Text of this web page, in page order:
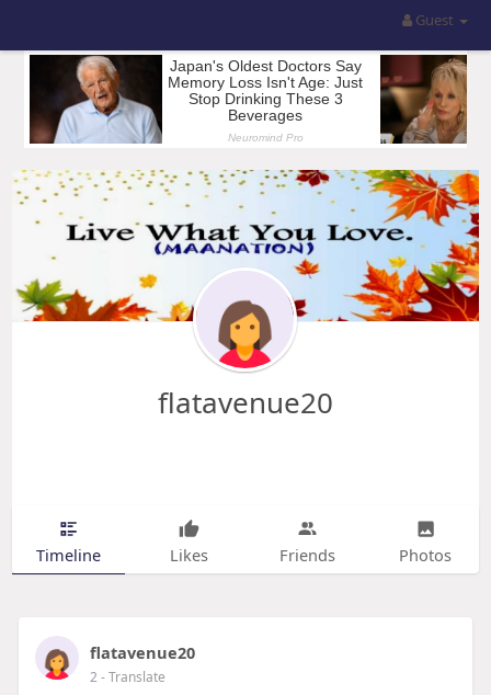
Guest
flatavenue20
Timeline Likes Friends Photos
flatavenue20
2- Translate